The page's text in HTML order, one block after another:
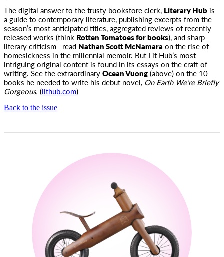
The digital answer to the trusty bookstore clerk, Literary Hub is
a guide to contemporary literature, publishing excerpts from the
season’s most anticipated titles, aggregated reviews of recently
released works (think Rotten Tomatoes for books), and sharp
literary criticism—read Nathan Scott McNamara on the rise of
homesickness in the millennial memoir. But Lit Hub’s most
intriguing original content is found in its essays on the craft of
writing. See the extraordinaryOcean Vuong(above) on the 10
books he needed to write his debut novel, On Earth We’re Briefly
Gorgeous. (lithub.com)
Back to the issue